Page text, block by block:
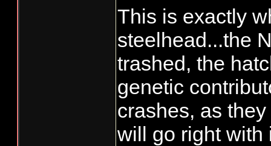
100% the
outcome of
into the
the opposite
genetically
backwards.
This is exactly
steelhead...the
trashed, the
genetic
crashes, as
will go right with